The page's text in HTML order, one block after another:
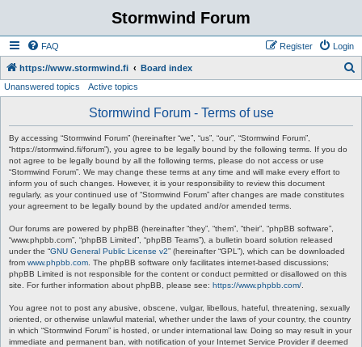
Stormwind Forum
FAQ Login
Register
https://www.stormwind.fi Board index
Unanswered topics Active topics
Stormwind Forum - Terms of use
By accessing “Stormwind Forum” (hereinafter “we”, “us”, “our”, “Stormwind Forum”,
“https://stormwind.fi/forum”), you agree to be legally bound by the following terms. If you do
not agree to be legally bound by all the following terms, please do not access or use
“Stormwind Forum”. We may change these terms at any time and will make every effort to
inform you of such changes. However, it is your responsibility to review this document
regularly, as your continued use of “Stormwind Forum” after changes are made constitutes
your agreement to be legally bound by the updated and/or amended terms.
Our forums are powered by phpBB (hereinafter “they”, “them”, “their”, “phpBB software”,
“www.phpbb.com”, “phpBB Limited”, “phpBB Teams”), a bulletin board solution released
under the “GNU General Public License v2” (hereinafter “GPL”), which can be downloaded
from www.phpbb.com . The phpBB software only facilitates internet-based discussions;
phpBB Limited is not responsible for the content or conduct permitted or disallowed on this
site. For further information about phpBB, please see: https://www.phpbb.com/
You agree not to post any abusive, obscene, vulgar, libellous, hateful, threatening, sexually
oriented, or otherwise unlawful material, whether under the laws of your country, the country
in which “Stormwind Forum” is hosted, or under international law. Doing so may result in your
immediate and permanent ban, with notification of your Internet Service Provider if deemed